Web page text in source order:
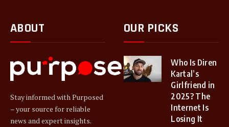
ABOUT
Stay informed with Purposed
– your source for reliable
news and expert insights.
OUR PICKS
Who Is Diren
Kartal’s
Girlfriend in
2025? The
Internet Is
Losing It